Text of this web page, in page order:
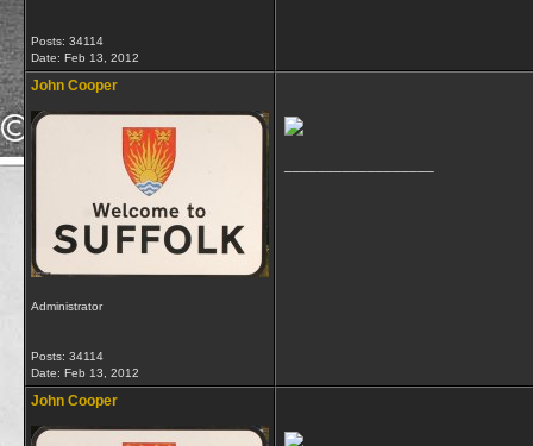
Posts: 34114
Date: Feb 13, 2012
John Cooper
Administrator
Posts: 34114
Date: Feb 13, 2012
John Cooper